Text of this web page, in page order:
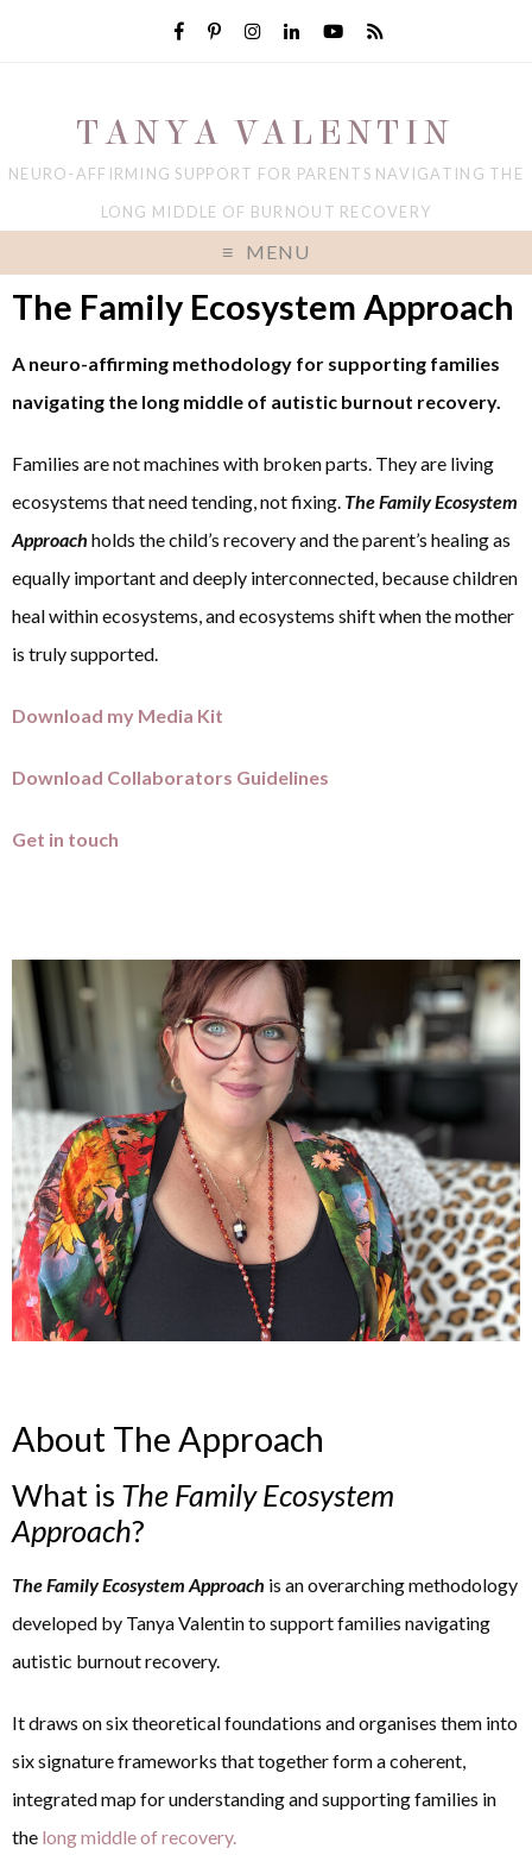
TANYA VALENTIN
NEURO-AFFIRMING SUPPORT FOR PARENTS NAVIGATING THE
LONG MIDDLE OF BURNOUT RECOVERY
MENU
The Family Ecosystem Approach
A neuro-affirming methodology for supporting families
navigating the long middle of autistic burnout recovery.
Families are not machines with broken parts. They are living
ecosystems that need tending, not fixing. TheFamily Ecosystem
Approach holds the child’s recovery and the parent’s healing as
equally important and deeply interconnected, because children
heal within ecosystems, and ecosystems shift when the mother
is truly supported.
Download my Media Kit
Download Collaborators Guidelines
Get in touch
About The Approach
What is The Family Ecosystem
Approach?
The Family Ecosystem Approach is an overarching methodology
developed by Tanya Valentin to support families navigating
autistic burnout recovery.
It draws on six theoretical foundations and organises them into
six signature frameworks that together form a coherent,
integrated map for understanding and supporting families in
the long middle of recovery.